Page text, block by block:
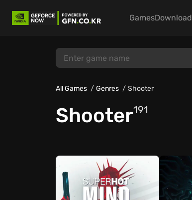
GamesDownload
All Games Genres Shooter
Shooter191